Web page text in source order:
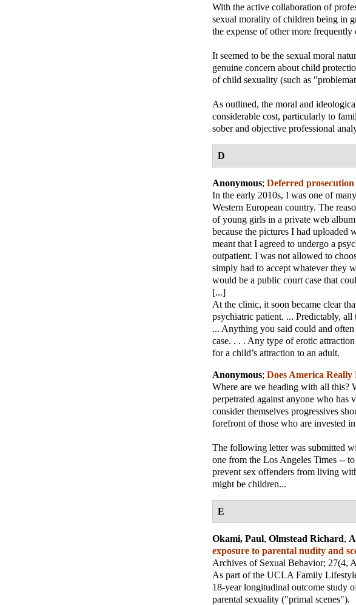
With the active collaboration of
sexual morality of children being in
the expense of other more
It seemed to be the sexual moral
genuine concern about child
of child sexuality (such as
As outlined, the moral and
considerable cost, particularly to
sober and objective professional
D
Anonymous; Deferred
In the early 2010s, I was one of
Western European country. The
of young girls in a private web
because the pictures I had uploaded
meant that I agreed to undergo a
outpatient. I was not allowed to
simply had to accept whatever they
would be a public court case that
[...]
At the clinic, it soon became clear
psychiatric patient. ... Predictably,
... Anything you said could and
case. . . . Any type of erotic
for a child’s attraction to an adult.
Anonymous; Does America Really
Where are we heading with all this?
perpetrated against anyone who has
consider themselves progressives
forefront of those who are invested
The following letter was submitted
one from the Los Angeles Times --
prevent sex offenders from living
might be children...
E
Okami, Paul, Olmstead Richard,
exposure to parental nudity and
Archives of Sexual Behavior; 27(4,
As part of the UCLA Family
18-year longitudinal outcome study
parental sexuality ("primal scenes").